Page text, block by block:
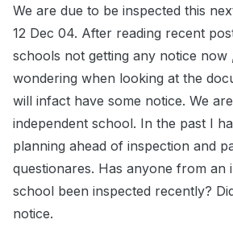
We are due to be inspected this
12 Dec 04. After reading recent
schools not getting any notice now
wondering when looking at the
will infact have some notice. We
independent school. In the past I
planning ahead of inspection and
questionares. Has anyone from an
school been inspected recently?
notice.